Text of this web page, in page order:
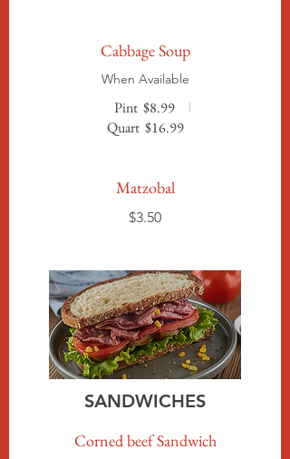
Cabbage Soup
When Available
Pint $8.99
Quart $16.99
Matzobal
$3.50
SANDWICHES
Corned beef Sandwich